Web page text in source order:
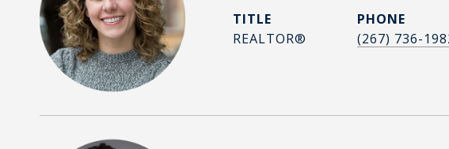
TITLE
REALTOR®
PHONE
(267) 736-